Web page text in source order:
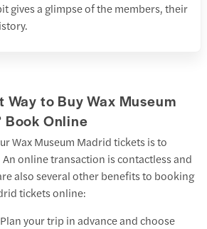
gives a glimpse of the members, their
to Buy Wax Museum
Book Online
Wax Museum Madrid tickets is to
online transaction is contactless and
also several other benefits to booking
tickets online:
Plan your trip in advance and choose